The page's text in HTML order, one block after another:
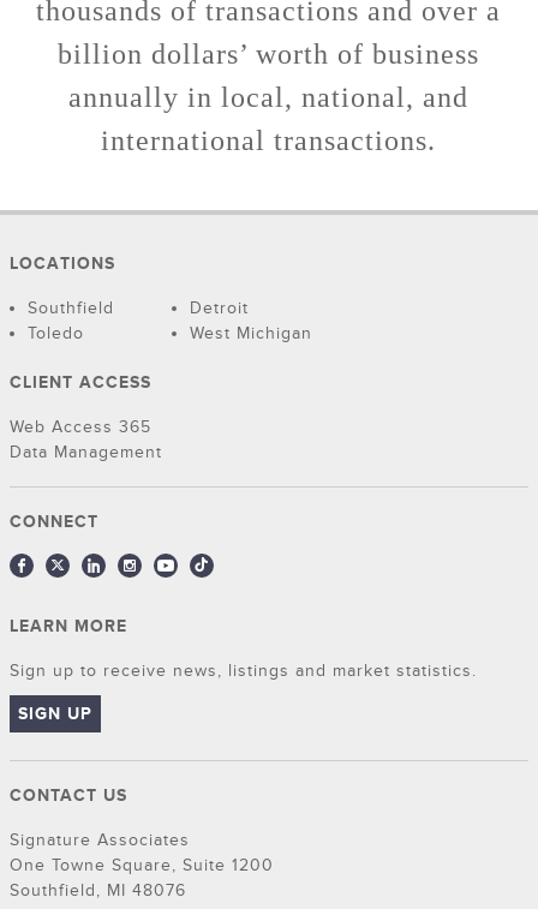
thousands of transactions and over a
billion dollars’ worth of business
annually in local, national, and
international transactions.
LOCATIONS
Southfield
Detroit
Toledo
West Michigan
CLIENT ACCESS
Web Access 365
Data Management
CONNECT
LEARN MORE
Sign up to receive news, listings and market statistics.
SIGN UP
CONTACT US
Signature Associates
One Towne Square, Suite 1200
Southfield, MI 48076